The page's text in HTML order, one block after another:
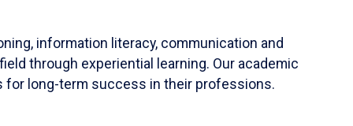
information literacy, communication and
through experiential learning. Our academic
for long-term success in their professions.